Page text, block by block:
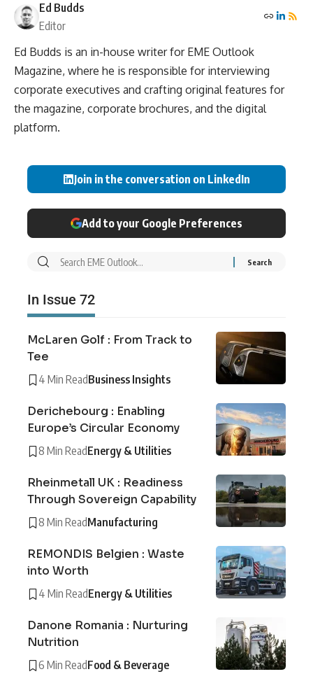
Ed Budds
Editor
Ed Budds is an in-house writer for EME Outlook
Magazine, where he is responsible for interviewing
corporate executives and crafting original features for
the magazine, corporate brochures, and the digital
platform.
Join in the conversation on LinkedIn
Add to your Google Preferences
In Issue 72
McLaren Golf : From Track to
Tee
4 Min ReadBusiness Insights
Derichebourg : Enabling
Europe’s Circular Economy
8 Min ReadEnergy & Utilities
Rheinmetall UK : Readiness
Through Sovereign Capability
8 Min ReadManufacturing
REMONDIS Belgien : Waste
into Worth
4 Min ReadEnergy & Utilities
Danone Romania : Nurturing
Nutrition
6 Min ReadFood & Beverage